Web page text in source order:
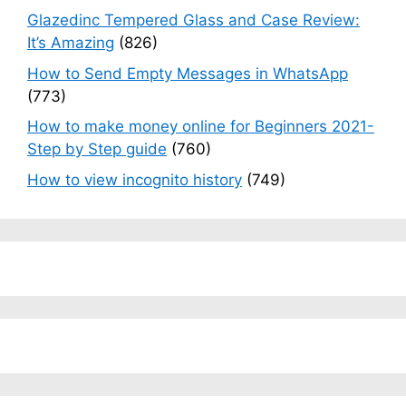
Glazedinc Tempered Glass and Case Review:
It’s Amazing (826)
How to Send Empty Messages in WhatsApp
(773)
How to make money online for Beginners 2021-
Step by Step guide (760)
How to view incognito history (749)